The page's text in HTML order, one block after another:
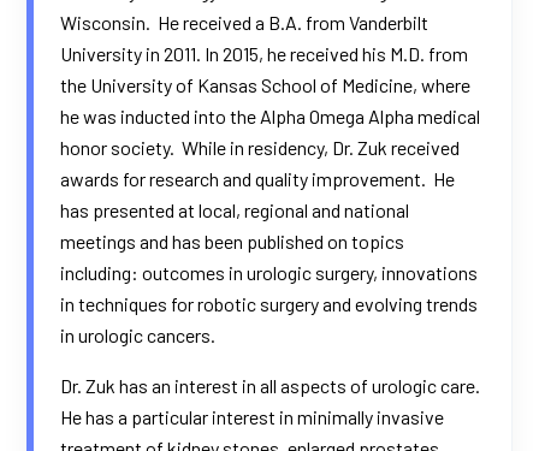
Wisconsin. He received a B.A. from Vanderbilt
University in 2011. In 2015, he received his M.D. from
the University of Kansas School of Medicine, where
he was inducted into the Alpha Omega Alpha medical
honor society. While in residency, Dr. Zuk received
awards for research and quality improvement. He
has presented at local, regional and national
meetings and has been published on topics
including: outcomes in urologic surgery, innovations
in techniques for robotic surgery and evolving trends
in urologic cancers.
Dr. Zuk has an interest in all aspects of urologic care.
He has a particular interest in minimally invasive